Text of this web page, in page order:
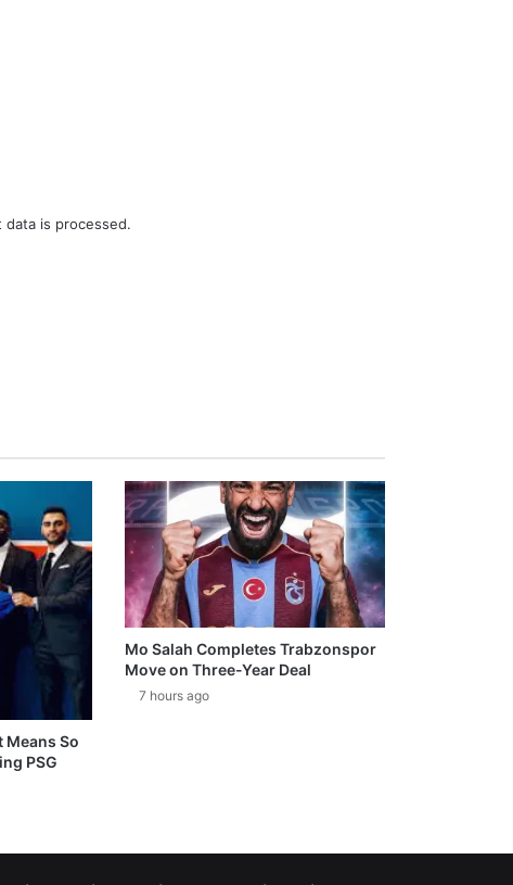
data is processed.
Means So
PSG
Mo Salah Completes Trabzonspor
Move on Three-Year Deal
7 hours ago